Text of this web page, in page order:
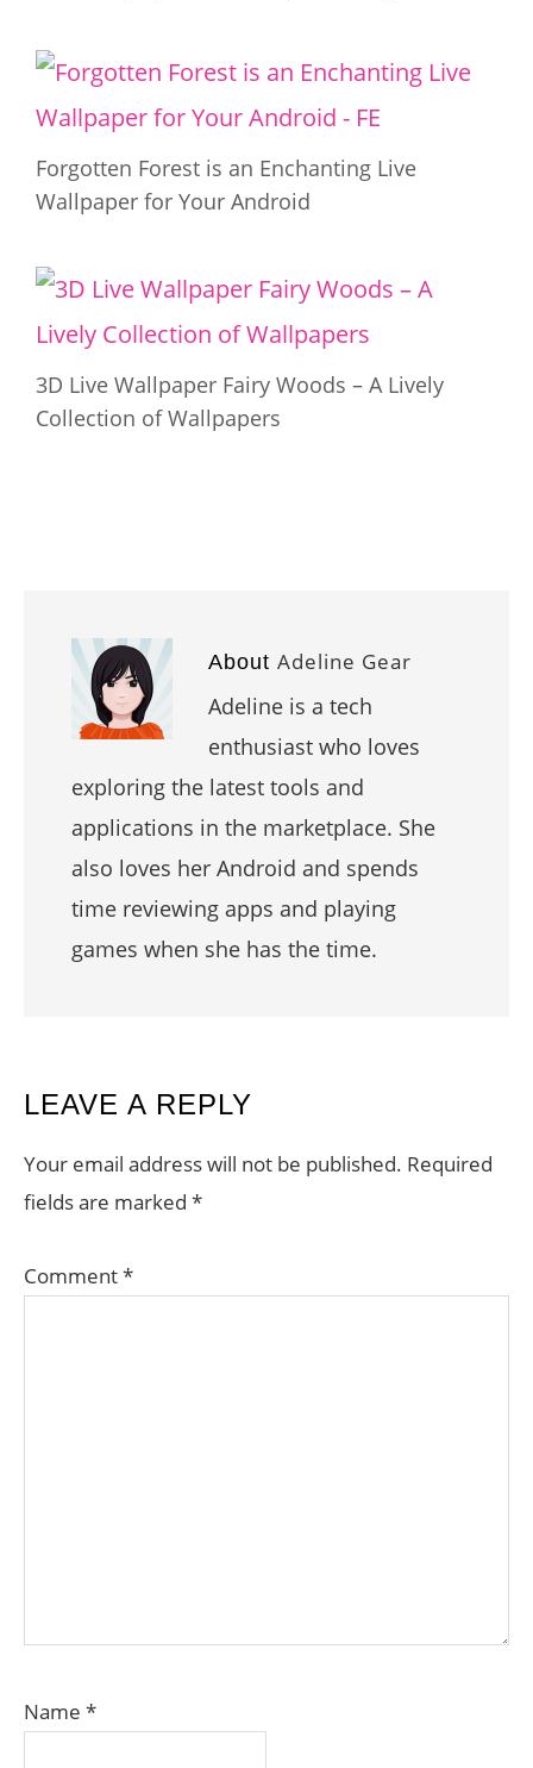
Forgotten Forest is an Enchanting Live
Wallpaper for Your Android
3D Live Wallpaper Fairy Woods – A Lively
Collection of Wallpapers
About Adeline Gear
Adeline is a tech
enthusiast who loves
exploring the latest tools and
applications in the marketplace. She
also loves her Android and spends
time reviewing apps and playing
games when she has the time.
READER
INTERACTIONS
LEAVE A REPLY
Your email address will not be published. Required
fields are marked *
Comment*
Name *